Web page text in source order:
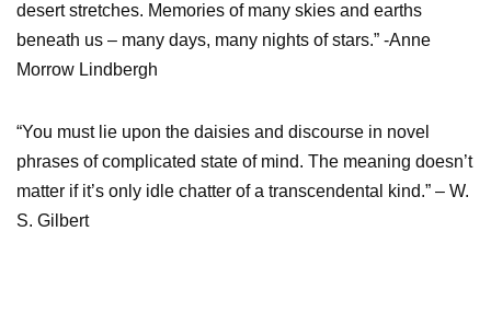
desert stretches. Memories of many skies and earths
beneath us – many days, many nights of stars.” -Anne
Morrow Lindbergh
“You must lie upon the daisies and discourse in novel
phrases of complicated state of mind. The meaning doesn’t
matter if it’s only idle chatter of a transcendental kind.” – W.
S. Gilbert